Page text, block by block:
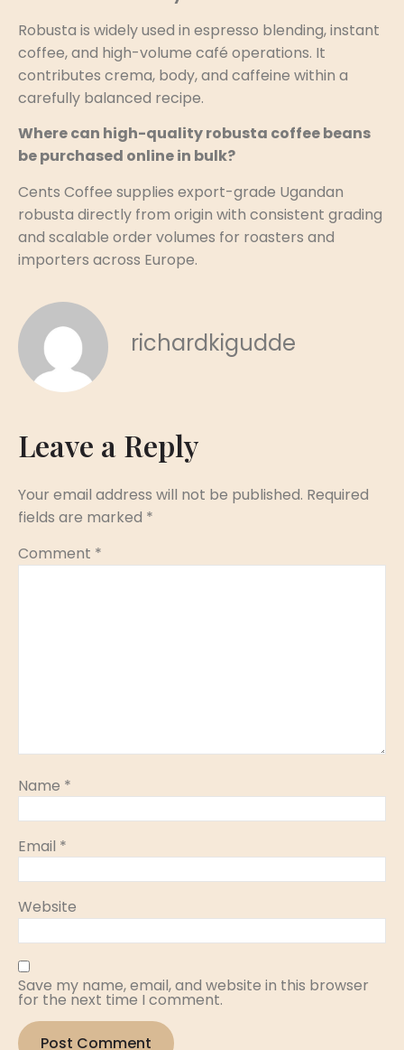
Robusta is widely used in espresso blending, instant
coffee, and high-volume café operations. It
contributes crema, body, and caffeine within a
carefully balanced recipe.
Where can high-quality robusta coffee beans
be purchased online in bulk?
Cents Coffee supplies export-grade Ugandan
robusta directly from origin with consistent grading
and scalable order volumes for roasters and
importers across Europe.
richardkigudde
Leave a Reply
Your email address will not be published. Required
fields are marked *
Comment *
Name *
Email *
Website
Save my name, email, and website in this browser
for the next time I comment.